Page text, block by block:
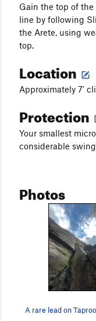
Gain the top of
line by following
the Arete, using
top.
Location
Approximately 7'
Protection
Your smallest
considerable
Photos
A rare lead on